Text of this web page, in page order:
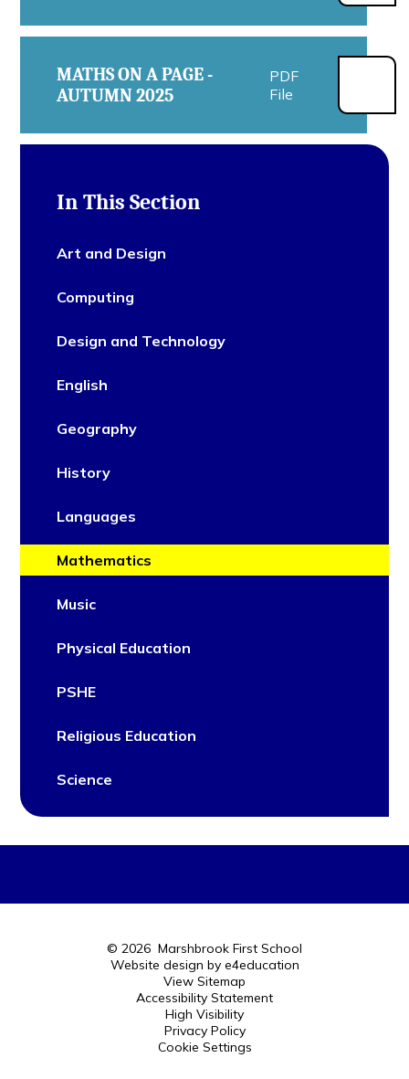
MATHS ON A PAGE -
AUTUMN 2025
PDF
File
In This Section
Art and Design
Computing
Design and Technology
English
Geography
History
Languages
Mathematics
Music
Physical Education
PSHE
Religious Education
Science
© 2026 Marshbrook First School
Website design by e4education
View Sitemap
Accessibility Statement
High Visibility
Privacy Policy
Cookie Settings